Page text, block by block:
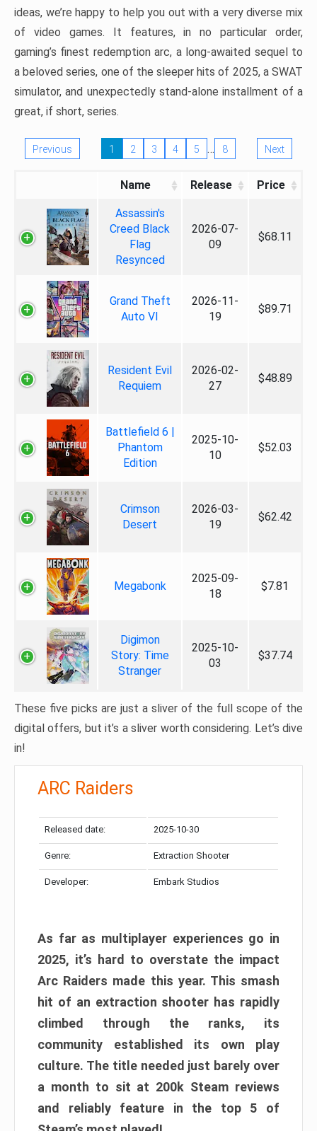
ideas, we’re happy to help you out with a very diverse mix
of video games. It features, in no particular order,
gaming’s finest redemption arc, a long-awaited sequel to
a beloved series, one of the sleeper hits of 2025, a SWAT
simulator, and unexpectedly stand-alone installment of a
great, if short, series.
Previous 1 2 3 4 5 … 8 Next
Name Release Price
Assassin's
Creed Black
Flag
Resynced
2026-07-
09
$68.11
Grand Theft
Auto VI
2026-11-
19
$89.71
Resident Evil
Requiem
2026-02-
27
$48.89
Battlefield 6 |
Phantom
Edition
2025-10-
10
$52.03
Crimson
Desert
2026-03-
19
$62.42
Megabonk
2025-09-
18
$7.81
Digimon
Story: Time
Stranger
2025-10-
03
$37.74
These five picks are just a sliver of the full scope of the
digital offers, but it’s a sliver worth considering. Let’s dive
in!
ARC Raiders
Released date: 2025-10-30
Genre: Extraction Shooter
Developer: Embark Studios
As far as multiplayer experiences go in
2025, it’s hard to overstate the impact
Arc Raiders made this year. This smash
hit of an extraction shooter has rapidly
climbed through the ranks, its
community established its own play
culture. The title needed just barely over
a month to sit at 200k Steam reviews
and reliably feature in the top 5 of